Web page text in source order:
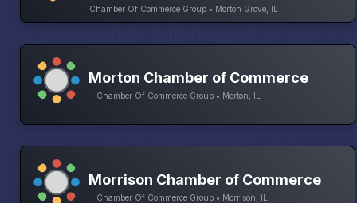
Chamber Of Commerce Group • Morton Grove, IL
Morton Chamber of Commerce
Chamber Of Commerce Group • Morton, IL
Morrison Chamber of Commerce
Chamber Of Commerce Group • Morrison, IL